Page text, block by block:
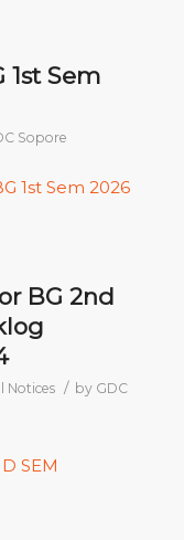
1st Sem
Sopore
1st Sem 2026
BG 2nd
Notices / by GDC
SEM